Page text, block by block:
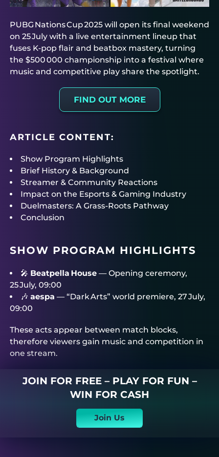
PUBG Nations Cup 2025 will open its final weekend
on 25 July with a live entertainment lineup that
fuses K‑pop flair and beatbox mastery, turning
the $500 000 championship into a festival where
music and competitive play share the spotlight.
FIND OUT MORE
ARTICLE CONTENT:
Show Program Highlights
Brief History & Background
Streamer & Community Reactions
Impact on the Esports & Gaming Industry
Duelmasters: A Grass‑Roots Pathway
Conclusion
SHOW PROGRAM HIGHLIGHTS
🎤 Beatpella House — Opening ceremony,
25 July, 09:00
🎶 aespa — “Dark Arts” world premiere, 27 July,
09:00
These acts appear between match blocks,
therefore viewers gain music and competition in
one stream.
JOIN FOR FREE – PLAY FOR FUN –
WIN FOR CASH
Join Us